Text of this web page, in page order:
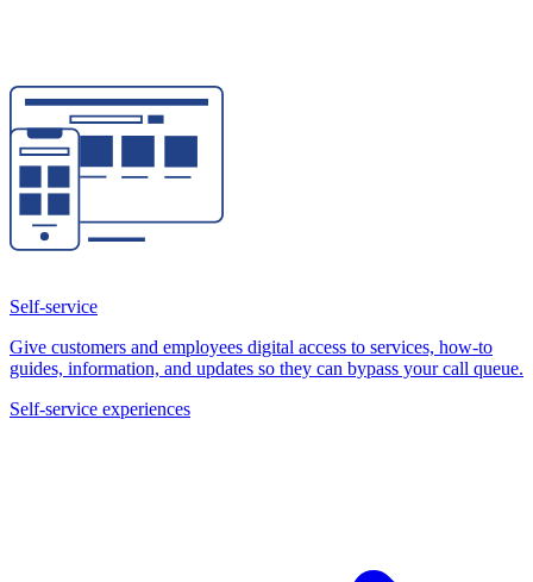
Self-service
Give customers and employees digital access to services, how-to
guides, information, and updates so they can bypass your call queue.
Self-service experiences